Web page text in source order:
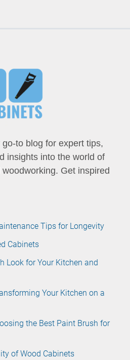
go-to blog for expert tips,
insights into the world of
Get inspired
Tips for Longevity
Cabinets
Look for Your Kitchen and
Your Kitchen on a
the Best Paint Brush for
of Wood Cabinets